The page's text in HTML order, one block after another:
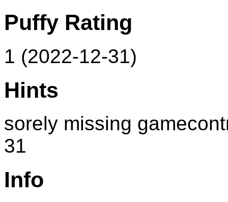
Puffy Rating
1 (2022-12-31)
Hints
sorely missing
31
Info